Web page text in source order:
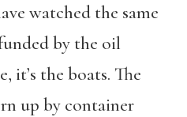
watched the same
by the oil
it’s the boats. The
up by container